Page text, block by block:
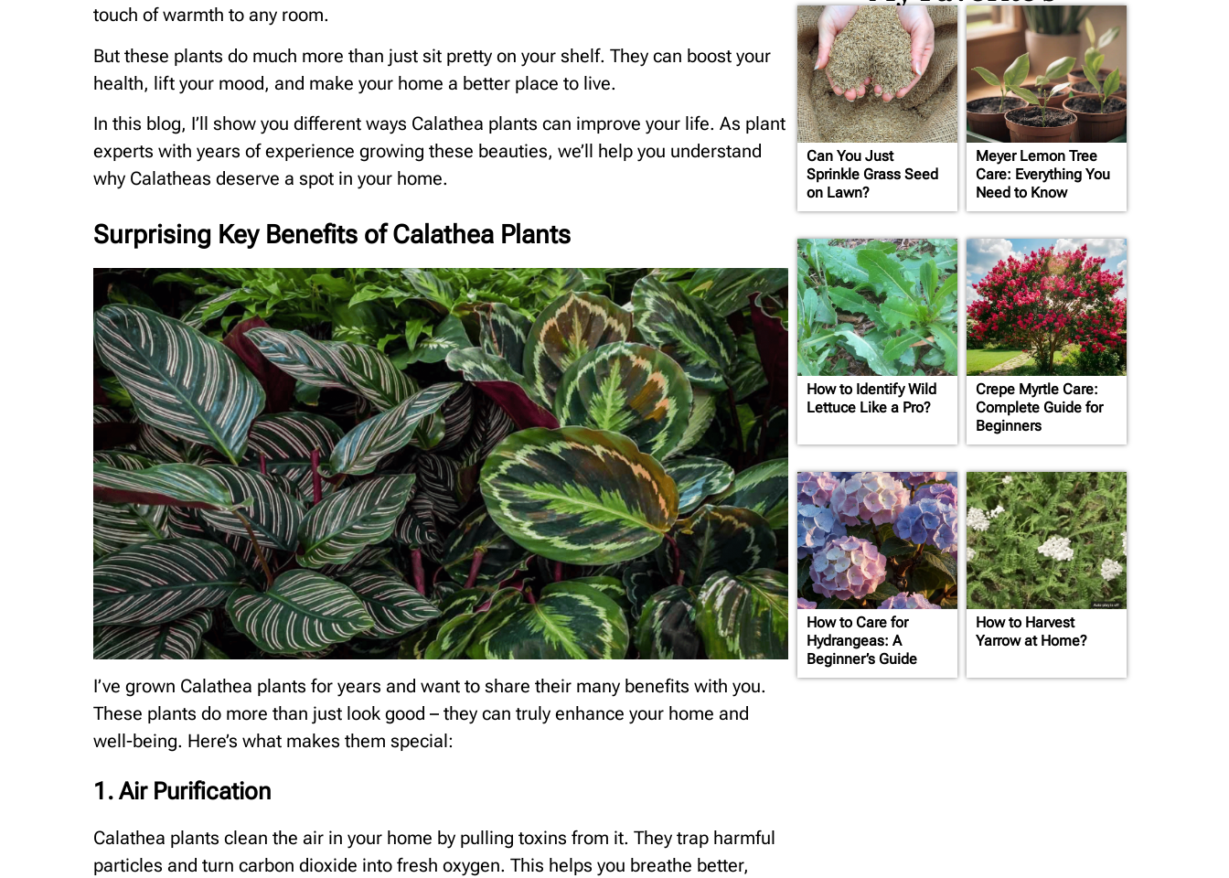
touch of warmth to any room.
But these plants do much more than just sit pretty on your shelf. They can boost your
health, lift your mood, and make your home a better place to live.
In this blog, I’ll show you different ways Calathea plants can improve your life. As plant
experts with years of experience growing these beauties, we’ll help you understand
why Calatheas deserve a spot in your home.
Surprising Key Benefits of Calathea Plants
I’ve grown Calathea plants for years and want to share their many benefits with you.
These plants do more than just look good – they can truly enhance your home and
well-being. Here’s what makes them special:
1. Air Purification
Calathea plants clean the air in your home by pulling toxins from it. They trap harmful
particles and turn carbon dioxide into fresh oxygen. This helps you breathe better,
Can You Just
Sprinkle Grass Seed
on Lawn?
Meyer Lemon Tree
Care: Everything You
Need to Know
How to Identify Wild
Lettuce Like a Pro?
Crepe Myrtle Care:
Complete Guide for
Beginners
How to Care for
Hydrangeas: A
Beginner’s Guide
How to Harvest
Yarrow at Home?